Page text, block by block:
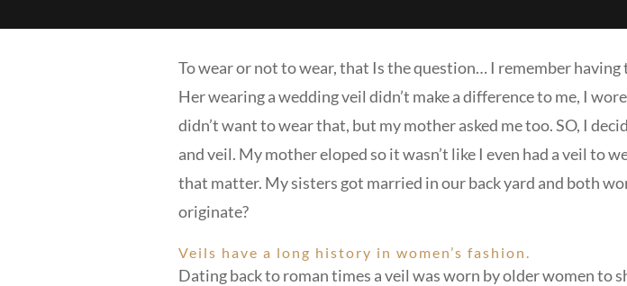
To wear or not to wear, that Is the question… I remember
Her wearing a wedding veil didn’t make a difference to me, I
didn’t want to wear that, but my mother asked me too. SO, I
and veil. My mother eloped so it wasn’t like I even had a veil to
that matter. My sisters got married in our back yard and both
originate?
Veils have a long history in women’s fashion.
Dating back to roman times a veil was worn by older women to